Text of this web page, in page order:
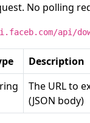
No polling
api/
Description
The URL to
(JSON body)